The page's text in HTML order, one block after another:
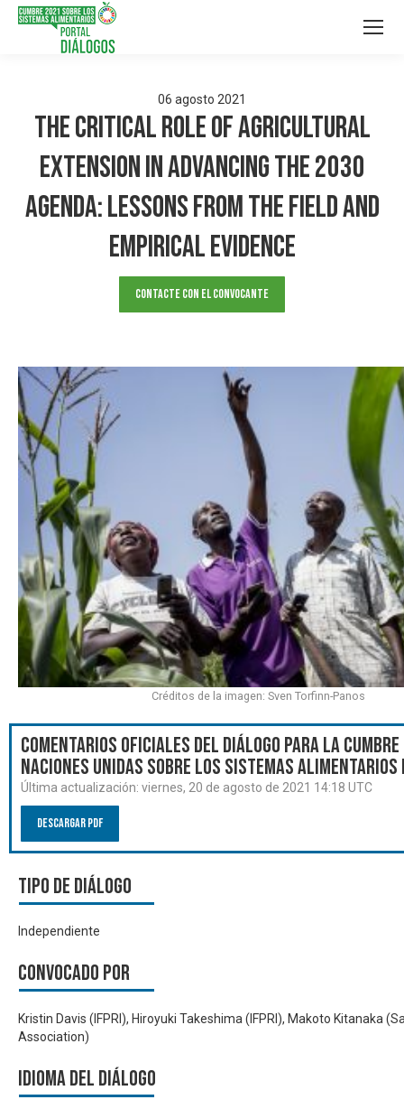
06 agosto 2021
The Critical Role of Agricultural
Extension in Advancing the 2030
Agenda: Lessons from the Field and
Empirical Evidence
Contacte con el convocante
Comentarios oficiales del Diálogo para la
Naciones Unidas sobre los Sistemas Alimentarios
Última actualización: viernes, 20 de agosto de 2021 14:18 UTC
Descargar PDF
Tipo de diálogo
Independiente
Convocado por
Kristin Davis (IFPRI), Hiroyuki Takeshima (IFPRI), Makoto Kitanaka
Association)
Idioma del Diálogo
Créditos de la imagen: Sven Torfinn-Panos